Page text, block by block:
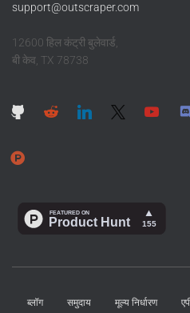
support@outscraper.com
12600 हिल कंट्री बुलेवार्ड,
बी केव, TX 78738
ब्लॉग समुदाय मूल्य निर्धारण